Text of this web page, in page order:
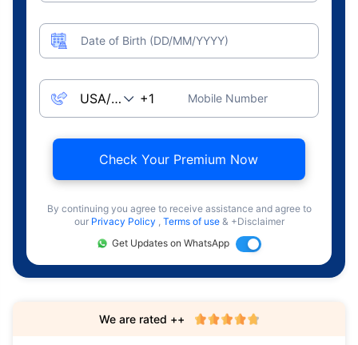
Date of Birth (DD/MM/YYYY)
Mobile Number
Check Your Premium Now
By continuing you agree to receive assistance and agree to
our Privacy Policy , Terms of use & +Disclaimer
Get Updates on WhatsApp
We are rated ++